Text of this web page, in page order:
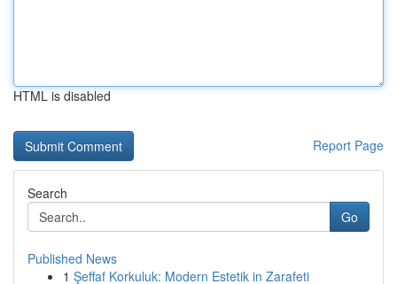
HTML is disabled
Report Page
Search
Go
Published News
1 Şeffaf Korkuluk: Modern Estetik in Zarafeti